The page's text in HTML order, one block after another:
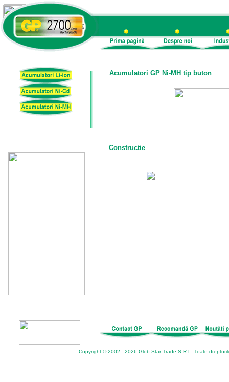
Acumulatori GP Ni-MH tip buton
Constructie
Copyright © 2002 - 2026 Glob Star Trade S.R.L. Toate